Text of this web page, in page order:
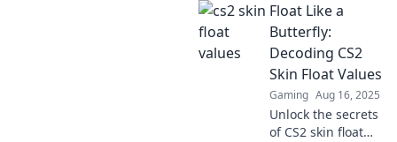
Float Like a
Butterfly:
Decoding CS2
Skin Float Values
Gaming Aug 16, 2025
Unlock the secrets
of CS2 skin float